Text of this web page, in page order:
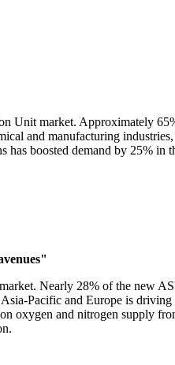
Unit market. Approximately
and manufacturing
boosted demand by 25% in
Nearly 28% of the new
Pacific and Europe is
oxygen and nitrogen supply